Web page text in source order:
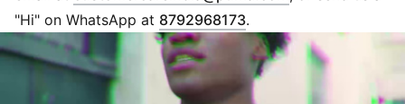
NITROFOAM™: PUMA's advanced technology providing
superior responsiveness and cushioning in a
lightweight package
PUMAGRIP: PUMA's durable rubber compound that
provides all-surface traction
"Hi" on WhatsApp at 8792968173.